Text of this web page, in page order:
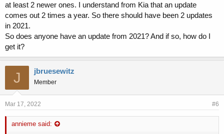
at least 2 newer ones. I understand from Kia that an update
comes out 2 times a year. So there should have been 2 updates
in 2021.
So does anyone have an update from 2021? And if so, how do I
get it?
J jbruesewitz
Member
Mar 17, 2022 #6
annieme said: